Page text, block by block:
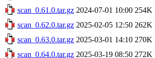
scan_0.61.0.tar.gz 2024-07-01 10:00 254K
scan_0.62.0.tar.gz 2025-02-05 12:50 262K
scan_0.63.0.tar.gz 2025-03-01 14:10 270K
scan_0.64.0.tar.gz 2025-03-19 08:50 272K